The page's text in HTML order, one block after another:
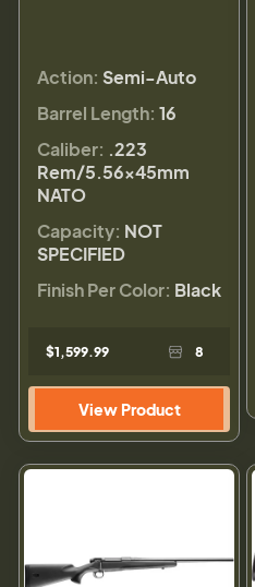
Action: Semi-Auto
Barrel Length: 16
Caliber: .223
Rem/5.56×45mm
NATO
Capacity: NOT
SPECIFIED
Finish Per Color: Black
$1,599.99 8
View Product